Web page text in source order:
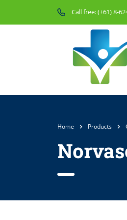
Call free:(+61) 8-
Home Products